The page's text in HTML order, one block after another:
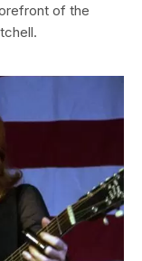
of the